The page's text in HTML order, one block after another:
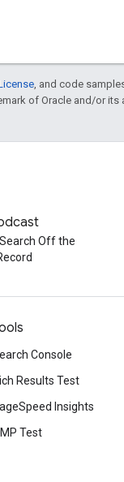
, and code
of Oracle and/or its
Off the
Console
Results Test
Insights
Test